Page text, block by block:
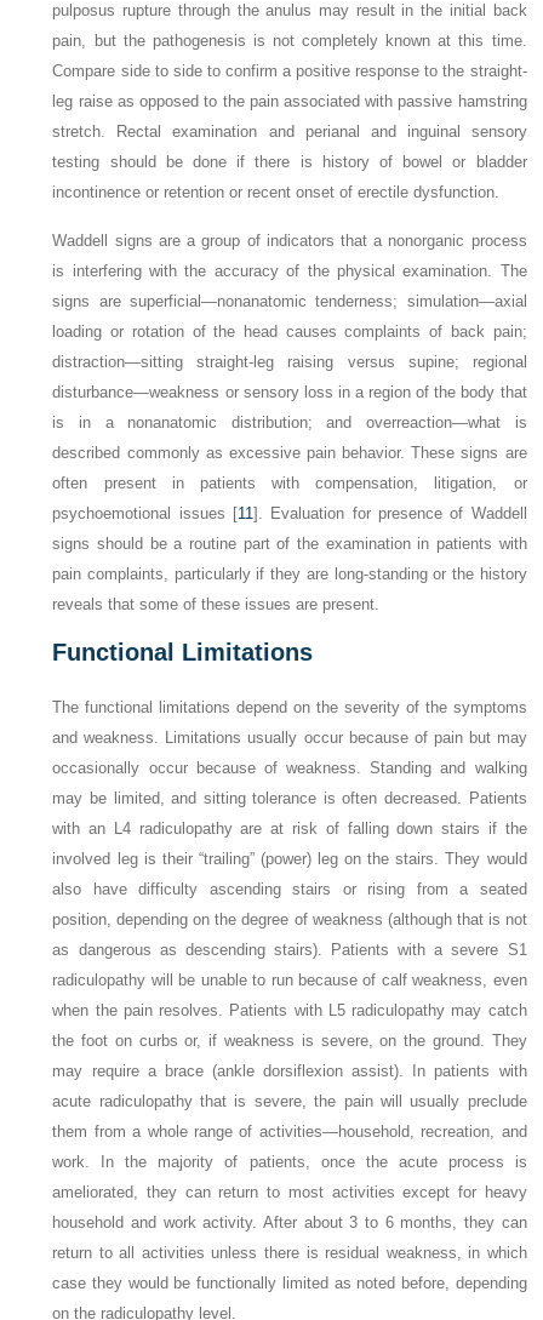
pulposus rupture through the anulus may result in the initial back
pain, but the pathogenesis is not completely known at this time.
Compare side to side to confirm a positive response to the straight-
leg raise as opposed to the pain associated with passive hamstring
stretch. Rectal examination and perianal and inguinal sensory
testing should be done if there is history of bowel or bladder
incontinence or retention or recent onset of erectile dysfunction.
Waddell signs are a group of indicators that a nonorganic process
is interfering with the accuracy of the physical examination. The
signs are superficial—nonanatomic tenderness; simulation—axial
loading or rotation of the head causes complaints of back pain;
distraction—sitting straight-leg raising versus supine; regional
disturbance—weakness or sensory loss in a region of the body that
is in a nonanatomic distribution; and overreaction—what is
described commonly as excessive pain behavior. These signs are
often present in patients with compensation, litigation, or
psychoemotional issues [11]. Evaluation for presence of Waddell
signs should be a routine part of the examination in patients with
pain complaints, particularly if they are long-standing or the history
reveals that some of these issues are present.
Functional Limitations
The functional limitations depend on the severity of the symptoms
and weakness. Limitations usually occur because of pain but may
occasionally occur because of weakness. Standing and walking
may be limited, and sitting tolerance is often decreased. Patients
with an L4 radiculopathy are at risk of falling down stairs if the
involved leg is their “trailing” (power) leg on the stairs. They would
also have difficulty ascending stairs or rising from a seated
position, depending on the degree of weakness (although that is not
as dangerous as descending stairs). Patients with a severe S1
radiculopathy will be unable to run because of calf weakness, even
when the pain resolves. Patients with L5 radiculopathy may catch
the foot on curbs or, if weakness is severe, on the ground. They
may require a brace (ankle dorsiflexion assist). In patients with
acute radiculopathy that is severe, the pain will usually preclude
them from a whole range of activities—household, recreation, and
work. In the majority of patients, once the acute process is
ameliorated, they can return to most activities except for heavy
household and work activity. After about 3 to 6 months, they can
return to all activities unless there is residual weakness, in which
case they would be functionally limited as noted before, depending
on the radiculopathy level.